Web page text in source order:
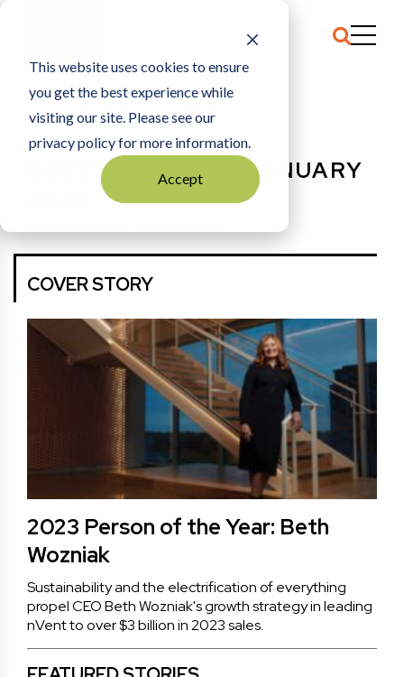
This website uses cookies to ensure
you get the best experience while
visiting our site. Please see our
privacy policy for more information.
Accept
HOME DECEMBER 2023/JANUARY 2024
DECEMBER 2023/JANUARY
COVER STORY
2023 Person of the Year: Beth
Wozniak
Sustainability and the electrification of everything
propel CEO Beth Wozniak's growth strategy in leading
nVent to over $3 billion in 2023 sales.